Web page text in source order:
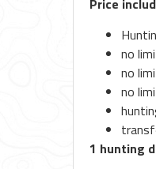
Price
no
no
no
1 hunting